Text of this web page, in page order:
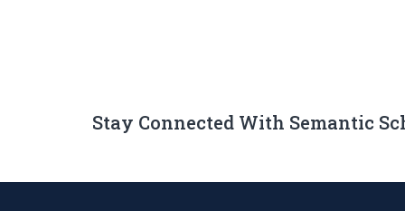
Stay Connected With Semantic